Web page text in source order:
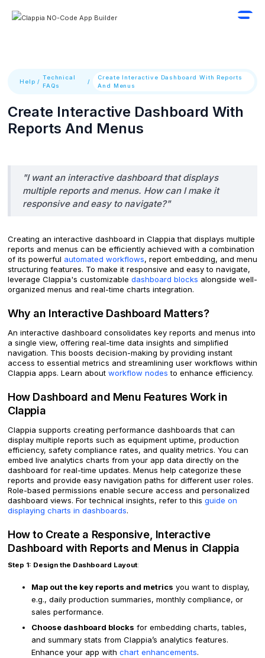
Help /
Technical
FAQs
/
Create Interactive Dashboard With Reports
And Menus
Create Interactive Dashboard With
Reports And Menus
"I want an interactive dashboard that displays
multiple reports and menus. How can I make it
responsive and easy to navigate?"
Creating an interactive dashboard in Clappia that displays multiple
reports and menus can be efficiently achieved with a combination
of its powerful automated workflows, report embedding, and menu
structuring features. To make it responsive and easy to navigate,
leverage Clappia's customizable dashboard blocks alongside well-
organized menus and real-time charts integration.
Why an Interactive Dashboard Matters?
An interactive dashboard consolidates key reports and menus into
a single view, offering real-time data insights and simplified
navigation. This boosts decision-making by providing instant
access to essential metrics and streamlining user workflows within
Clappia apps. Learn about workflow nodes to enhance efficiency.
How Dashboard and Menu Features Work in
Clappia
Clappia supports creating performance dashboards that can
display multiple reports such as equipment uptime, production
efficiency, safety compliance rates, and quality metrics. You can
embed live analytics charts from your app data directly on the
dashboard for real-time updates. Menus help categorize these
reports and provide easy navigation paths for different user roles.
Role-based permissions enable secure access and personalized
dashboard views. For technical insights, refer to this guide on
displaying charts in dashboards.
How to Create a Responsive, Interactive
Dashboard with Reports and Menus in Clappia
Step 1: Design the Dashboard Layout:
Map out the key reports and metrics you want to display,
e.g., daily production summaries, monthly compliance, or
sales performance.
Choose dashboard blocks for embedding charts, tables,
and summary stats from Clappia’s analytics features.
Enhance your app with chart enhancements.